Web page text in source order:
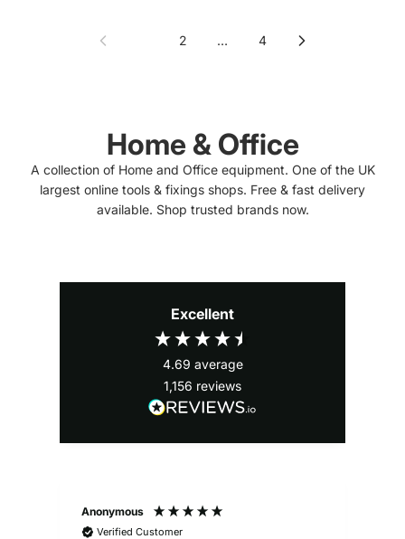
2 … 4
Home & Office
A collection of Home and Office equipment. One of the UK
largest online tools & fixings shops. Free & fast delivery
available. Shop trusted brands now.
Excellent
4.69 average
1,156 reviews
Anonymous
Verified Customer